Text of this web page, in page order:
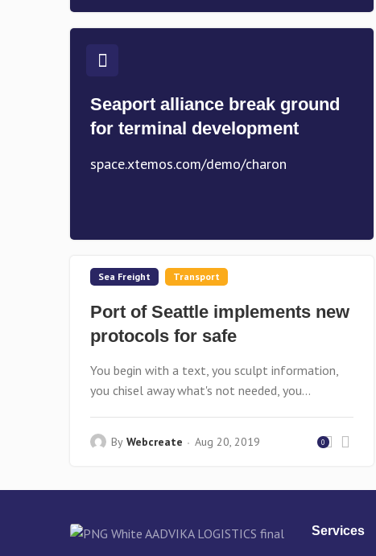
Seaport alliance break ground
for terminal development
space.xtemos.com/demo/charon
Sea Freight Transport
Port of Seattle implements new
protocols for safe
You begin with a text, you sculpt information,
you chisel away what's not needed, you...
By Webcreate Aug 20, 2019 0
Services